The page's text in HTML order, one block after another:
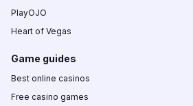
PlayOJO
Heart of Vegas
Game guides
Best online casinos
Free casino games